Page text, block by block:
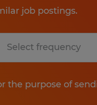
job postings.
the purpose of